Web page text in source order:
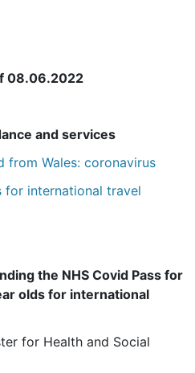
08.06.2022
and services
from Wales: coronavirus
for international travel
the NHS Covid Pass for
olds for international
for Health and Social